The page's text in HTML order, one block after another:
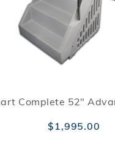
Complete 52"
$1,995.00